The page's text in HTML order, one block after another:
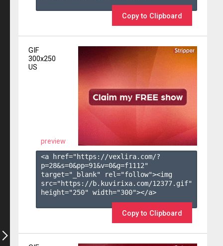
Copy to Clipboard
GIF
300x250
US
preview
<a href="https://vexlira.com/?
p=28&s=0&pp=91&v=0&g=f1112"
target="_blank" rel="follow"><img
src="https://b.kuvirixa.com/12377.gif"
height="250" width="300"></a>
Copy to Clipboard